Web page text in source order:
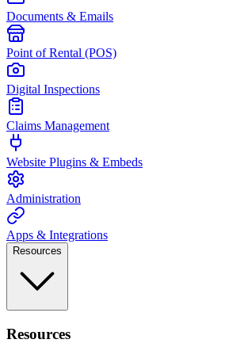
Documents & Emails
Point of Rental (POS)
Digital Inspections
Claims Management
Website Plugins & Embeds
Administration
Apps & Integrations
Resources
Resources